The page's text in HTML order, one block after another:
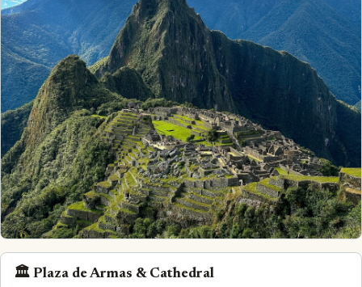
🏛️ Plaza de Armas & Cathedral